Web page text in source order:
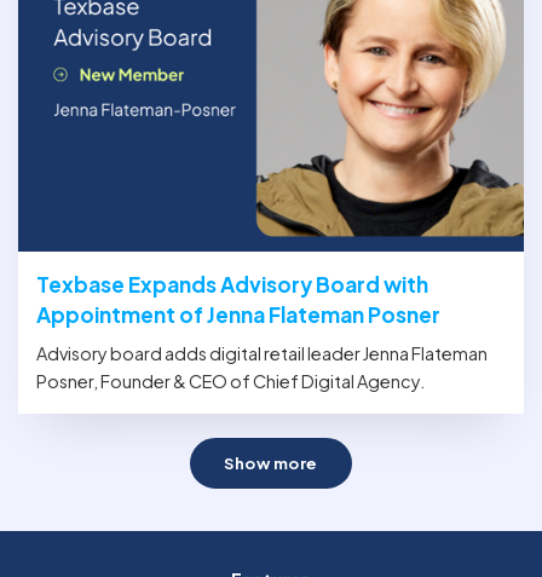
Texbase Expands Advisory Board with
Appointment of Jenna Flateman Posner
Advisory board adds digital retail leader Jenna Flateman
Posner, Founder & CEO of Chief Digital Agency.
Show more